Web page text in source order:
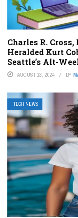
Charles R.
Heralded Kurt
Seattle’s Alt-
AUGUST 13, 2024 BY
TECH NEWS